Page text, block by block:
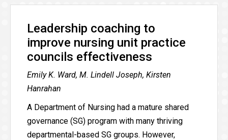
Leadership coaching to
improve nursing unit practice
councils effectiveness
Emily K. Ward, M. Lindell Joseph, Kirsten
Hanrahan
A Department of Nursing had a mature shared
governance (SG) program with many thriving
departmental-based SG groups. However,